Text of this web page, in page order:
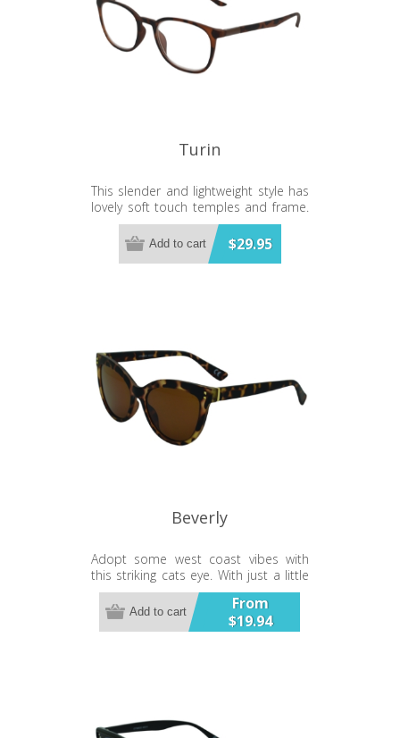
Turin
This slender and lightweight style has
lovely soft touch temples and frame.
Bonus bluelight lenses to save your
Bluelight Lens
$29.95
Add to cart
Beverly
Adopt some west coast vibes with
this striking cats eye. With just a little
bling to finish off the effect.
From
$19.94
Add to cart